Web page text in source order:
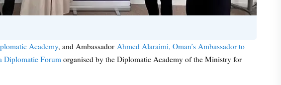
Academy, and Ambassador Ahmed Alaraimi, Oman’s Ambassador to
Diplomatie Forum organised by the Diplomatic Academy of the Ministry for